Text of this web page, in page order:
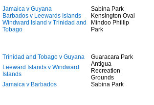
Jamaica v Guyana
Sabina Park
Barbados v Leewards Islands
Kensington Oval
Windward Island v Trinidad and
Tobago
Mindoo Phillip
Park
Trinidad and Tobago v Guyana
Guaracara Park
Leeward Islands v Windward
Islands
Antigua
Recreation
Grounds
Jamaica v Barbados
Sabina Park